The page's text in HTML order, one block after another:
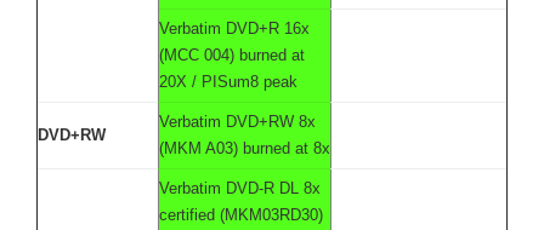
Verbatim DVD+R 16x
(MCC 004) burned at
20X / PISum8 peak
DVD+RW
Verbatim DVD+RW 8x
(MKM A03) burned at 8x
Verbatim DVD-R DL 8x
certified (MKM03RD30)